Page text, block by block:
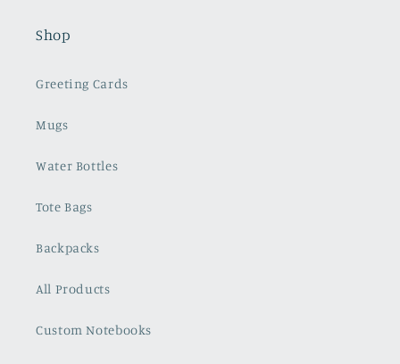
Shop
Greeting Cards
Mugs
Water Bottles
Tote Bags
Backpacks
All Products
Custom Notebooks